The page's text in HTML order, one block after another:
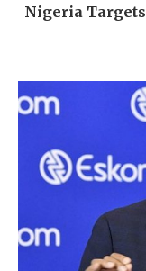
Nigeria